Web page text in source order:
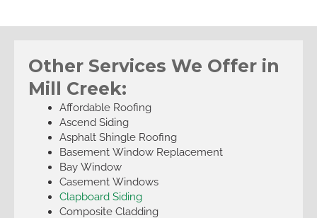
Other Services We Offer in
Mill Creek:
Affordable Roofing
Ascend Siding
Asphalt Shingle Roofing
Basement Window Replacement
Bay Window
Casement Windows
Clapboard Siding
Composite Cladding